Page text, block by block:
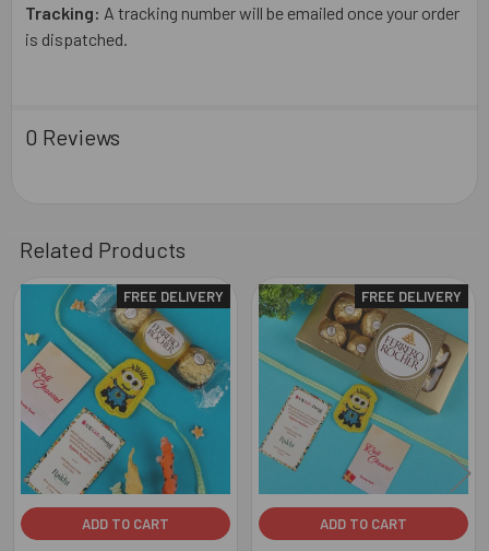
Tracking: A tracking number will be emailed once your order
is dispatched.
0 Reviews
Related Products
Related
Products
FREE DELIVERY
ADD TO CART
FREE DELIVERY
ADD TO CART